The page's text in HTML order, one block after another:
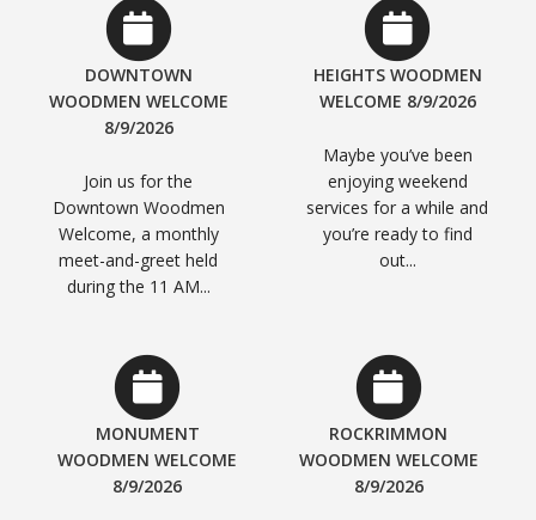
DOWNTOWN
WOODMEN WELCOME
8/9/2026
Join us for the
Downtown Woodmen
Welcome, a monthly
meet-and-greet held
during the 11 AM...
HEIGHTS WOODMEN
WELCOME 8/9/2026
Maybe you’ve been
enjoying weekend
services for a while and
you’re ready to find
out...
MONUMENT
WOODMEN WELCOME
8/9/2026
ROCKRIMMON
WOODMEN WELCOME
8/9/2026